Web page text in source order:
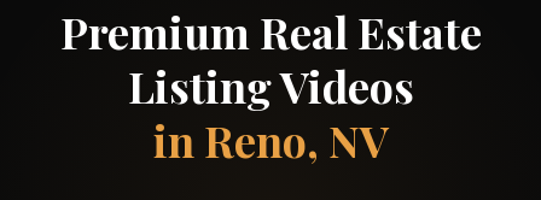
Premium Real Estate
Listing Videos
in Reno, NV